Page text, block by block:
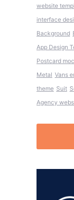
website
interface
Background
App Design
Postcard
Metal Vans
theme Suit
Agency